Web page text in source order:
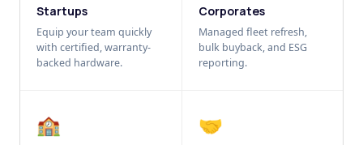
Startups
Equip your team quickly
with certified, warranty-
backed hardware.
Corporates
Managed fleet refresh,
bulk buyback, and ESG
reporting.
🏫 🤝